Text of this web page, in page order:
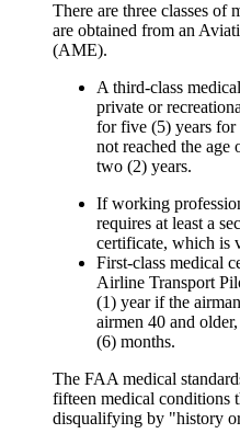
There are three classes of
are obtained from an
(AME).
A third-class medical
private or
for five (5) years
not reached the
two (2) years.
If working
requires at least a
certificate, which is
First-class medical
Airline Transport
(1) year if the
airmen 40 and
(6) months.
The FAA medical
fifteen medical conditions
disqualifying by "history